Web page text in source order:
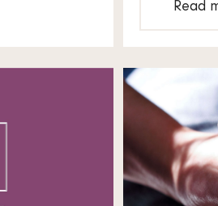
Read